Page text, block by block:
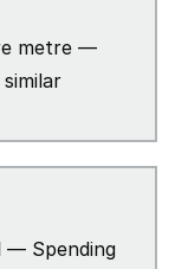
metre —
— Spending